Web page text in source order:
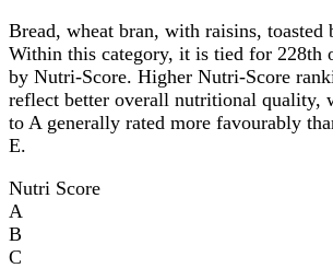
Bread, wheat bran, with raisins, toasted
Within this category, it is tied for 228th
by Nutri-Score. Higher Nutri-Score
reflect better overall nutritional quality,
to A generally rated more favourably
E.
Nutri Score
A
B
C